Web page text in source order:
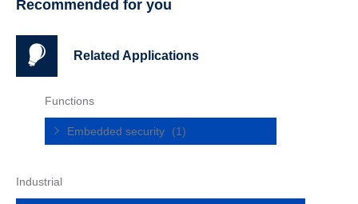
Recommended for you
Related Applications
Functions
Embedded security (1)
Industrial